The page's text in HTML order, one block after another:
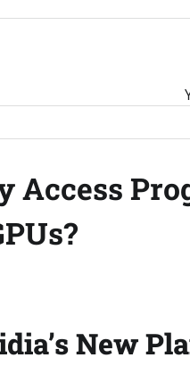
Access
New